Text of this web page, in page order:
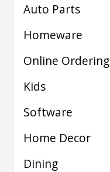
Auto Parts
Homeware
Online Ordering
Kids
Software
Home Decor
Dining